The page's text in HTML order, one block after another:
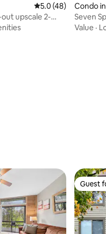
5.0 out of 5 average
5.0 (48)
upscale 2-
Condo
Seven
IN/OUT,
Value ·
Guest
Guest